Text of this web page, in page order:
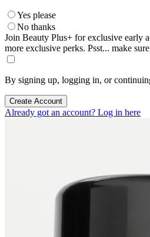
Yes please
No thanks
Join Beauty Plus+ for exclusive early
more exclusive perks. Psst... make
By signing up, logging in, or
Create Account
Already got an account? Log in here